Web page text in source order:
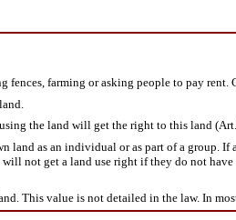
farming or asking people to pay rent.
the land will get the right to this land
as an individual or as part of a group.
not get a land use right if they do not
This value is not detailed in the law. In